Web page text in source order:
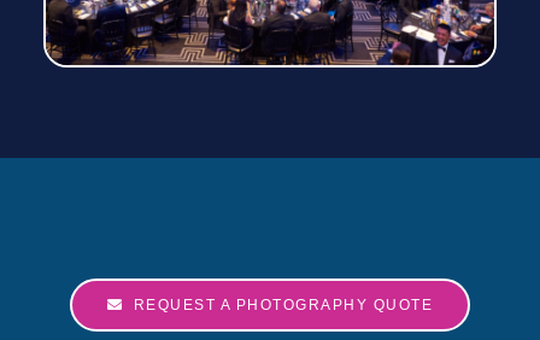
REQUEST A PHOTOGRAPHY QUOTE